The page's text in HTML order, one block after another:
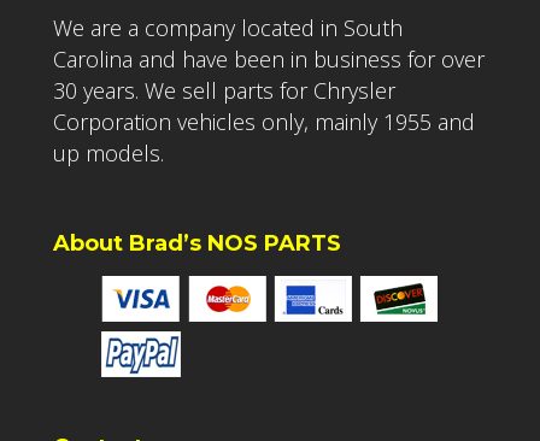
We are a company located in South
Carolina and have been in business for over
30 years. We sell parts for Chrysler
Corporation vehicles only, mainly 1955 and
up models.
About Brad’s NOS PARTS